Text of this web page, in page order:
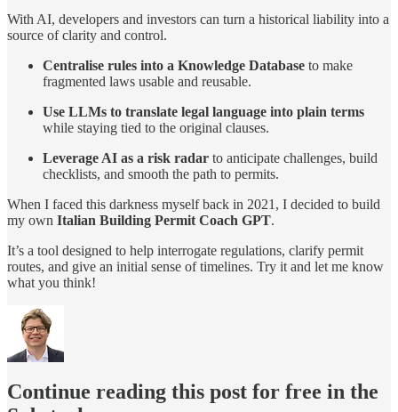
With AI, developers and investors can turn a historical liability into a
source of clarity and control.
Centralise rules into a Knowledge Database to make
fragmented laws usable and reusable.
Use LLMs to translate legal language into plain terms
while staying tied to the original clauses.
Leverage AI as a risk radar to anticipate challenges, build
checklists, and smooth the path to permits.
When I faced this darkness myself back in 2021, I decided to build
my own Italian Building Permit Coach GPT.
It’s a tool designed to help interrogate regulations, clarify permit
routes, and give an initial sense of timelines. Try it and let me know
what you think!
Continue reading this post for free in the